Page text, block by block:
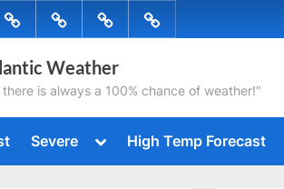
Severe High
Temp
Forecast
Radar Tropical
Weather
there is always a 100% chance of weather!"
Severe
Toggle
menu
High Temp Forecast